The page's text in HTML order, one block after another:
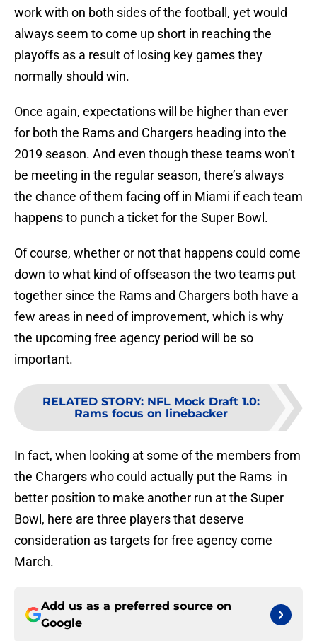
work with on both sides of the football, yet would
always seem to come up short in reaching the
playoffs as a result of losing key games they
normally should win.
Once again, expectations will be higher than ever
for both the Rams and Chargers heading into the
2019 season. And even though these teams won’t
be meeting in the regular season, there’s always
the chance of them facing off in Miami if each team
happens to punch a ticket for the Super Bowl.
Of course, whether or not that happens could come
down to what kind of offseason the two teams put
together since the Rams and Chargers both have a
few areas in need of improvement, which is why
the upcoming free agency period will be so
important.
RELATED STORY: NFL Mock Draft 1.0:
Rams focus on linebacker
In fact, when looking at some of the members from
the Chargers who could actually put the Rams in
better position to make another run at the Super
Bowl, here are three players that deserve
consideration as targets for free agency come
March.
Add us as a preferred source on
Google